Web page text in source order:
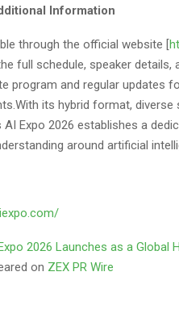
Information
through the official website [
full schedule, speaker details,
program and regular updates
its hybrid format, diverse
Expo 2026 establishes a
around artificial
2026 Launches as a Global
on ZEX PR Wire